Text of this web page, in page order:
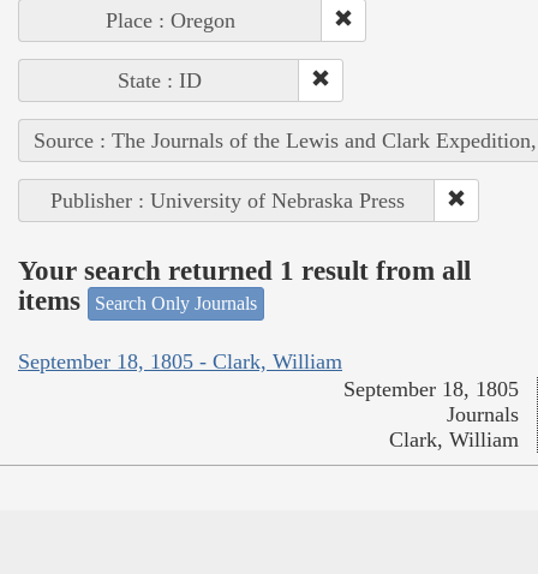
Place : Oregon
State : ID
Source : The Journals of the Lewis and Clark
Publisher : University of Nebraska Press
Your search returned 1 result from all
items
Search Only Journals
September 18, 1805 - Clark, William
September 18, 1805
Journals
Clark, William